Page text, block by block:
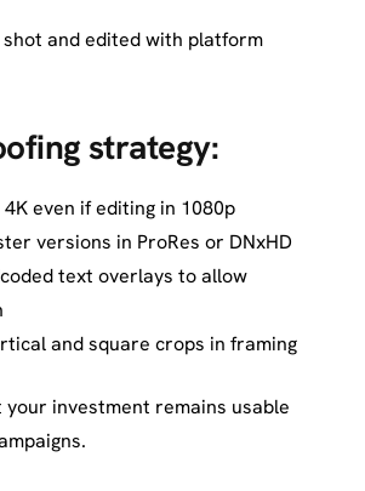
and edited with platform
strategy:
even if editing in 1080p
versions in ProRes or DNxHD
text overlays to allow
and square crops in framing
investment remains usable